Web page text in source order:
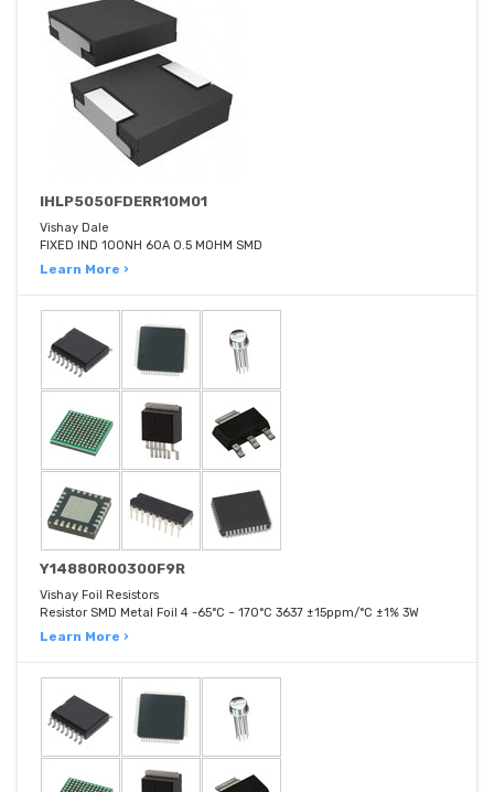
IHLP5050FDERR10M01
Vishay Dale
FIXED IND 100NH 60A 0.5 MOHM SMD
Learn More ›
Y14880R00300F9R
Vishay Foil Resistors
Resistor SMD Metal Foil 4 -65°C ~ 170°C 3637 ±15ppm/°C ±1% 3W
Learn More ›